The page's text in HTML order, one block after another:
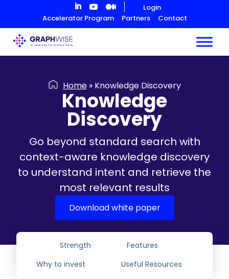
Content
Login
Accelerator Program
Partners Contact
Home» Knowledge Discovery
Knowledge
Discovery
Go beyond standard search with
context-aware knowledge discovery
to understand intent and retrieve the
most relevant results
Download white paper
Strength
Features
Why to invest
Useful Resources